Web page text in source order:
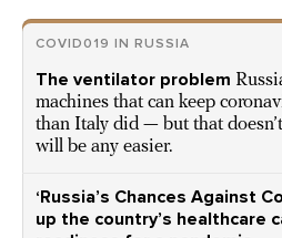
COVID019 IN RUSSIA
The ventilator problem
machines that can keep
than Italy did — but that
will be any easier.
‘Russia’s Chances Against
up the country’s healthcare